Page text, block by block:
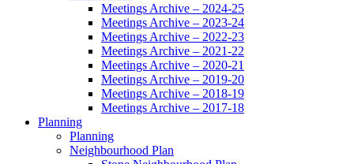
Meetings Archive – 2024-25
Meetings Archive – 2023-24
Meetings Archive – 2022-23
Meetings Archive – 2021-22
Meetings Archive – 2020-21
Meetings Archive – 2019-20
Meetings Archive – 2018-19
Meetings Archive – 2017-18
Planning
Planning
Neighbourhood Plan